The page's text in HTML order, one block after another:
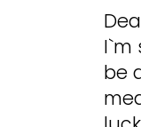
I`m
be